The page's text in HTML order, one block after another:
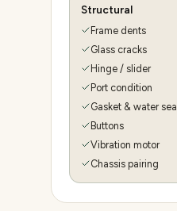
Structural
Frame dents
Glass cracks
Hinge / slider
Port condition
Gasket & water seal
Buttons
Vibration motor
Chassis pairing